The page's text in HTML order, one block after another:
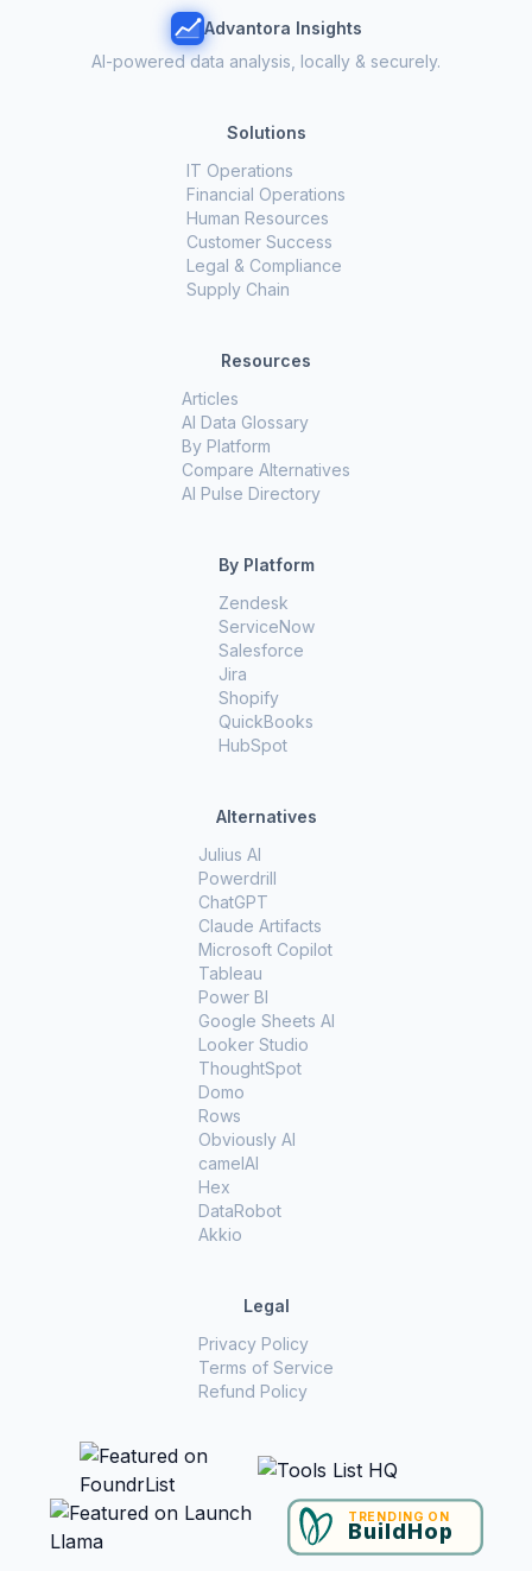
Advantora Insights
AI-powered data analysis, locally & securely.
Solutions
IT Operations
Financial Operations
Human Resources
Customer Success
Legal & Compliance
Supply Chain
Resources
Articles
AI Data Glossary
By Platform
Compare Alternatives
AI Pulse Directory
By Platform
Zendesk
ServiceNow
Salesforce
Jira
Shopify
QuickBooks
HubSpot
Alternatives
Julius AI
Powerdrill
ChatGPT
Claude Artifacts
Microsoft Copilot
Tableau
Power BI
Google Sheets AI
Looker Studio
ThoughtSpot
Domo
Rows
Obviously AI
camelAI
Hex
DataRobot
Akkio
Legal
Privacy Policy
Terms of Service
Refund Policy
TRENDING ON
BuildHop